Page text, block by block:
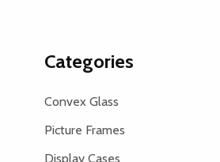
Categories
Convex Glass
Picture Frames
Display Cases